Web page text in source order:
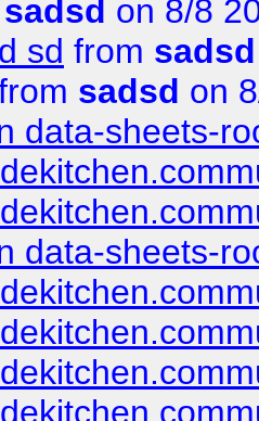
sadsd on 8/8
sd from sadsd
sadsd on
data-sheets-
data-sheets-